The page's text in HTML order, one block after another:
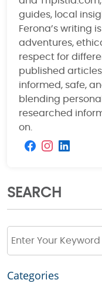
guides, local
Ferona’s writing
adventures,
respect for
published
informed, safe,
blending
researched
on.
SEARCH
Categories